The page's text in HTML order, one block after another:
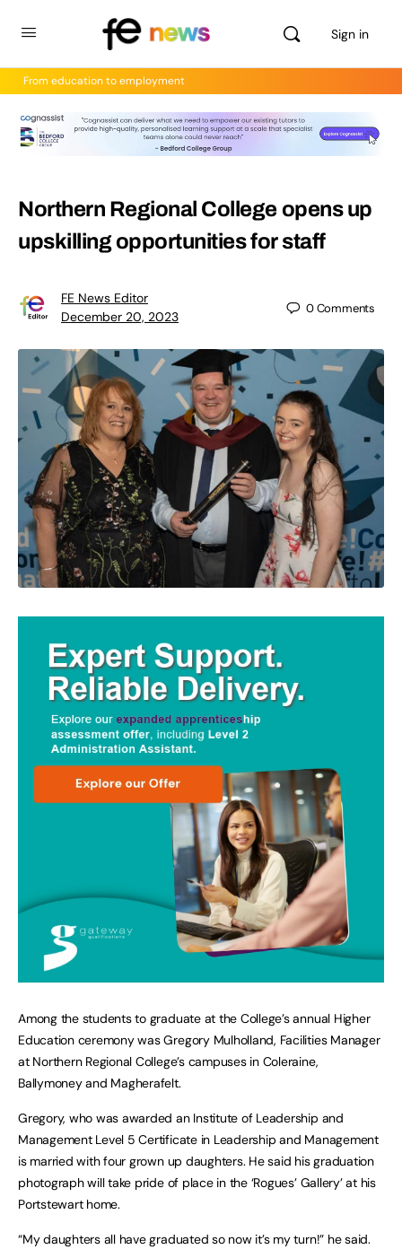
Sign in
From education to employment
Northern Regional College opens up
upskilling opportunities for staff
FE News Editor
December 20, 2023
0Comments
Among the students to graduate at the College’s annual Higher
Education ceremony was Gregory Mulholland, Facilities Manager
at Northern Regional College’s campuses in Coleraine,
Ballymoney and Magherafelt.
Gregory, who was awarded an Institute of Leadership and
Management Level 5 Certificate in Leadership and Management
is married with four grown up daughters. He said his graduation
photograph will take pride of place in the ‘Rogues’ Gallery’ at his
Portstewart home.
“My daughters all have graduated so now it’s my turn!” he said.